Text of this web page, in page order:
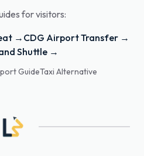
for visitors:
→CDG Airport Transfer →
Shuttle →
GuideTaxi Alternative